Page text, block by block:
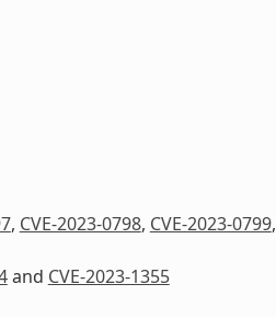
, CVE-2023-0798, CVE-2023-0799,
and CVE-2023-1355